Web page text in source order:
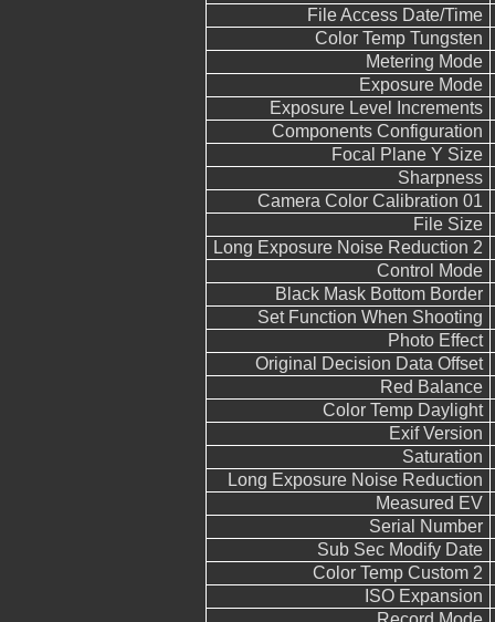
File Access Date/Time
Color Temp Tungsten
Metering Mode
Exposure Mode
Exposure Level Increments
Components Configuration
Focal Plane Y Size
Sharpness
Camera Color Calibration 01
File Size
Long Exposure Noise Reduction 2
Control Mode
Black Mask Bottom Border
Set Function When Shooting
Photo Effect
Original Decision Data Offset
Red Balance
Color Temp Daylight
Exif Version
Saturation
Long Exposure Noise Reduction
Measured EV
Serial Number
Sub Sec Modify Date
Color Temp Custom 2
ISO Expansion